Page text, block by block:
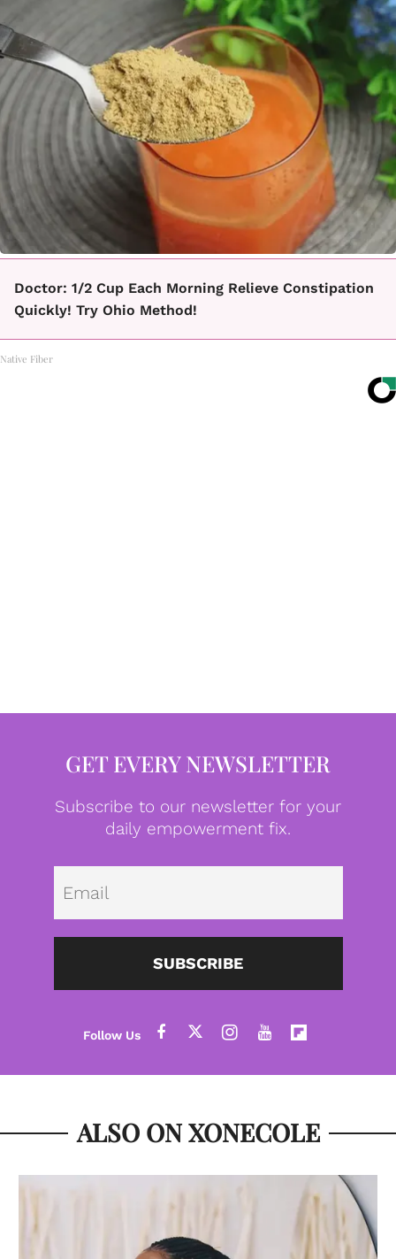
Doctor: 1/2 Cup Each Morning Relieve Constipation
Quickly! Try Ohio Method!
Native Fiber
GET EVERY NEWSLETTER
Subscribe to our newsletter for your
daily empowerment fix.
SUBSCRIBE
ALSO ON XONECOLE